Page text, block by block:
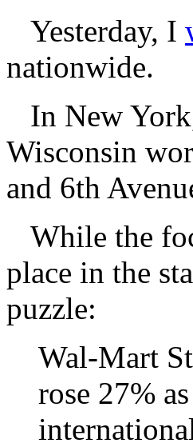
Yesterday, I
nationwide.
In New
Wisconsin
and 6th
While the
place in the
puzzle:
Wal-Mart
rose 27%